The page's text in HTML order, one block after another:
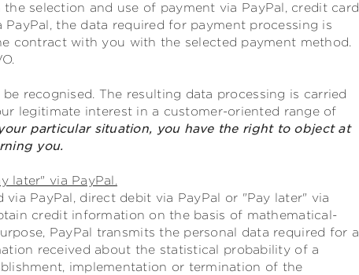
selection and use of payment via PayPal, credit card
the data required for payment processing is
contract with you with the selected payment method.
recognised. The resulting data processing is carried
legitimate interest in a customer-oriented range of
particular situation, you have the right to object at
you.
later" via PayPal.
PayPal, direct debit via PayPal or "Pay later" via
credit information on the basis of mathematical-
PayPal transmits the personal data required for a
received about the statistical probability of a
implementation or termination of the